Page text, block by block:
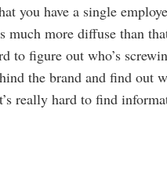
you have a single
much more diffuse than
to figure out who’s
the brand and find out
really hard to find